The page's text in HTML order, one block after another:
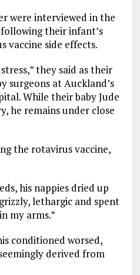
were interviewed in the
their infant’s
vaccine side effects.
they said as their
surgeons at Auckland’s
While their baby Jude
he remains under close
the rotavirus vaccine,
his nappies dried up
lethargic and spent
my arms.”
conditioned worsed,
derived from